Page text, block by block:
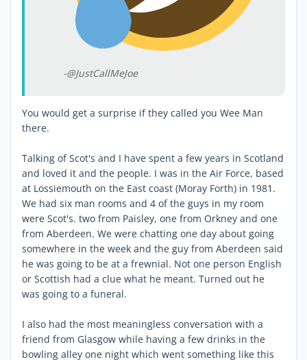
-@JustCallMeJoe
You would get a surprise if they called you Wee Man
there.
Talking of Scot's and I have spent a few years in Scotland
and loved it and the people. I was in the Air Force, based
at Lossiemouth on the East coast (Moray Forth) in 1981.
We had six man rooms and 4 of the guys in my room
were Scot's. two from Paisley, one from Orkney and one
from Aberdeen. We were chatting one day about going
somewhere in the week and the guy from Aberdeen said
he was going to be at a frewnial. Not one person English
or Scottish had a clue what he meant. Turned out he
was going to a funeral.
I also had the most meaningless conversation with a
friend from Glasgow while having a few drinks in the
bowling alley one night which went something like this